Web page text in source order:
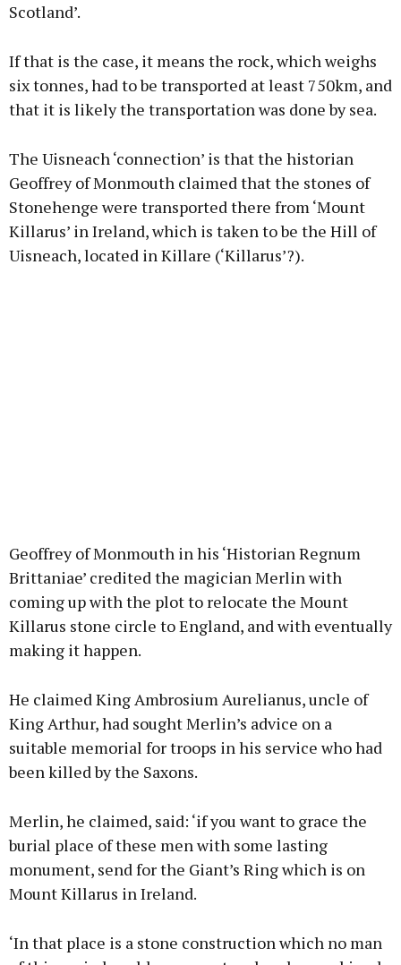
Scotland’.
If that is the case, it means the rock, which weighs
six tonnes, had to be transported at least 750km, and
that it is likely the transportation was done by sea.
The Uisneach ‘connection’ is that the historian
Geoffrey of Monmouth claimed that the stones of
Stonehenge were transported there from ‘Mount
Killarus’ in Ireland, which is taken to be the Hill of
Uisneach, located in Killare (‘Killarus’?).
Geoffrey of Monmouth in his ‘Historian Regnum
Brittaniae’ credited the magician Merlin with
coming up with the plot to relocate the Mount
Killarus stone circle to England, and with eventually
making it happen.
He claimed King Ambrosium Aurelianus, uncle of
King Arthur, had sought Merlin’s advice on a
suitable memorial for troops in his service who had
been killed by the Saxons.
Merlin, he claimed, said: ‘if you want to grace the
burial place of these men with some lasting
monument, send for the Giant’s Ring which is on
Mount Killarus in Ireland.
‘In that place is a stone construction which no man